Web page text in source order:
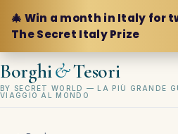
🎄 Win a month in Italy for
The Secret Italy Prize
Borghi&Tesori
BY SECRET WORLD — LA PIÙ GRANDE
VIAGGIO AL MONDO